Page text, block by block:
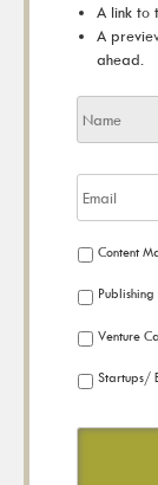
A link to
A
ahead.
Content
Venture
Startups/